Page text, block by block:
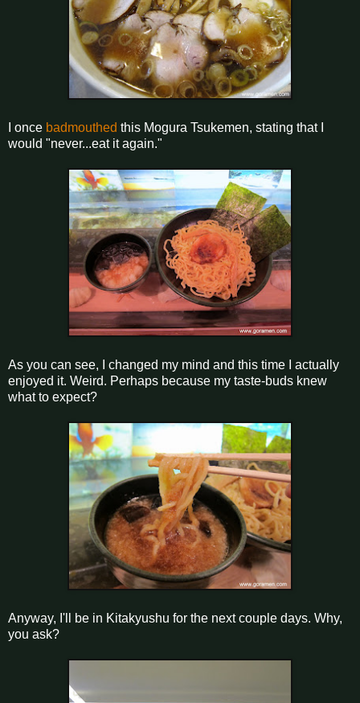
I once badmouthed this Mogura Tsukemen, stating that I
would "never...eat it again."
As you can see, I changed my mind and this time I actually
enjoyed it. Weird. Perhaps because my taste-buds knew
what to expect?
Anyway, I'll be in Kitakyushu for the next couple days. Why,
you ask?